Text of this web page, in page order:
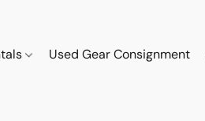
Used Gear Consignment